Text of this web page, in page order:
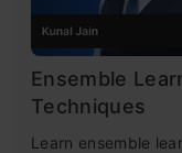
Ensemble
Techniques
Learn ensemble